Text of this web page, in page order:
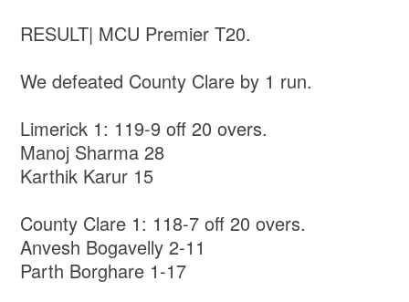
RESULT| MCU Premier T20.
We defeated County Clare by 1 run.
Limerick 1: 119-9 off 20 overs.
Manoj Sharma 28
Karthik Karur 15
County Clare 1: 118-7 off 20 overs.
Anvesh Bogavelly 2-11
Parth Borghare 1-17